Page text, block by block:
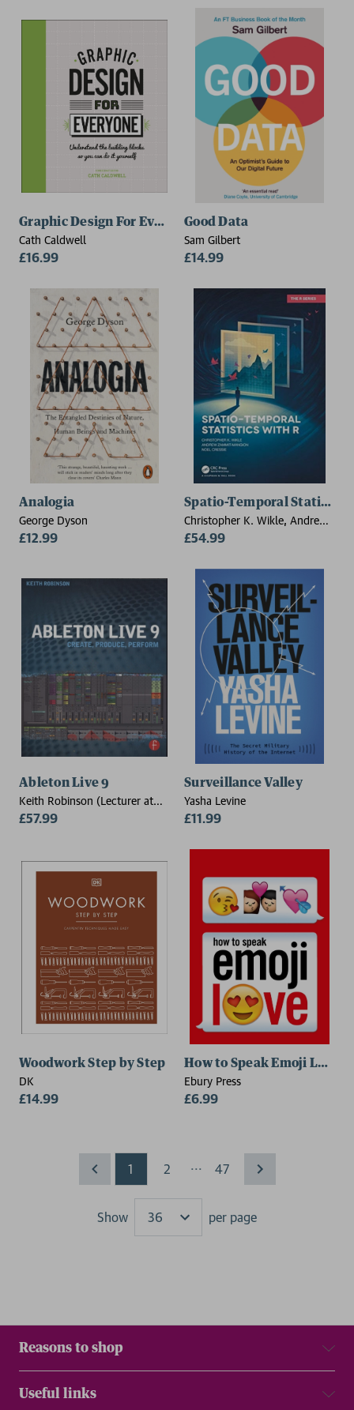
Graphic Design For Everyone
Cath Caldwell
£16.99
Good Data
Sam Gilbert
£14.99
Analogia
George Dyson
£12.99
Spatio-Temporal Statistics
Christopher K. Wikle, Andrew
Zammit-Mangion, Noel Cressie
£54.99
Ableton Live 9
Keith Robinson (Lecturer at
New York University, USA,
£57.99
Surveillance Valley
Yasha Levine
£11.99
Woodwork Step by Step
DK
£14.99
How to Speak Emoji Love
Ebury Press
£6.99
1 2 ... 47
Show
Results
per page
Reasons to shop
Useful links